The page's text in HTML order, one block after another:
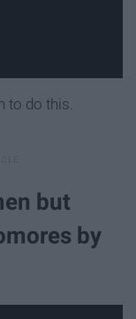
to do this.
but
by